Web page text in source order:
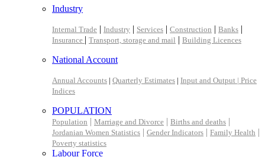
Industry
Internal Trade | Industry | Services | Construction | Banks |
Insurance | Transport, storage and mail | Building Licences
National Account
Annual Accounts | Quarterly Estimates | Input and Output | Price
Indices
POPULATION
Population | Marriage and Divorce | Births and deaths |
Jordanian Women Statistics | Gender Indicators | Family Health |
Poverty statistics
Labour Force